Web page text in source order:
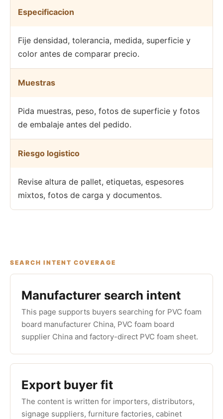
Especificacion
Fije densidad, tolerancia, medida, superficie y
color antes de comparar precio.
Muestras
Pida muestras, peso, fotos de superficie y fotos
de embalaje antes del pedido.
Riesgo logistico
Revise altura de pallet, etiquetas, espesores
mixtos, fotos de carga y documentos.
SEARCH INTENT COVERAGE
Manufacturer search intent
This page supports buyers searching for PVC foam
board manufacturer China, PVC foam board
supplier China and factory-direct PVC foam sheet.
Export buyer fit
The content is written for importers, distributors,
signage suppliers, furniture factories, cabinet